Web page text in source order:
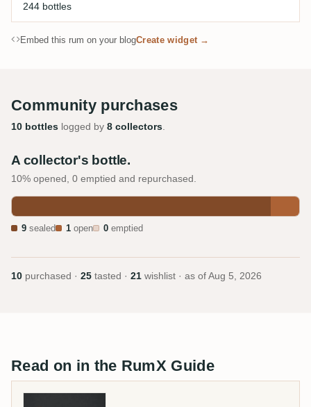
244 bottles
Embed this rum on your blogCreate widget →
Community purchases
10 bottles logged by 8 collectors.
A collector's bottle.
10% opened, 0 emptied and repurchased.
9 sealed 1 open 0 emptied
10 purchased · 25 tasted · 21 wishlist · as of Aug 5, 2026
Read on in the RumX Guide